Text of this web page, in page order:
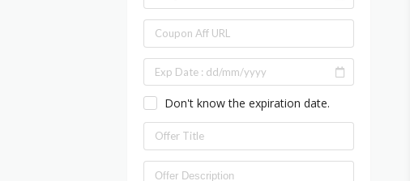
Don't know the expiration date.